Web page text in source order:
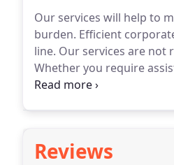
Our services will help to
burden. Efficient
line. Our services are not
Whether you require
planning, we can help you.
Reviews